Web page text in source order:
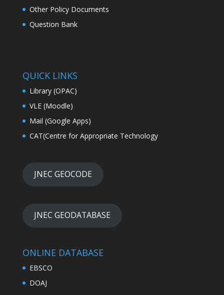
Other Policy Documents
Question Bank
QUICK LINKS
Library (OPAC)
VLE (Moodle)
Mail (Google Apps)
CAT(Centre for Appropriate Technology
JNEC GEOCODE
JNEC GEODATABASE
ONLINE DATABASE
EBSCO
DOAJ